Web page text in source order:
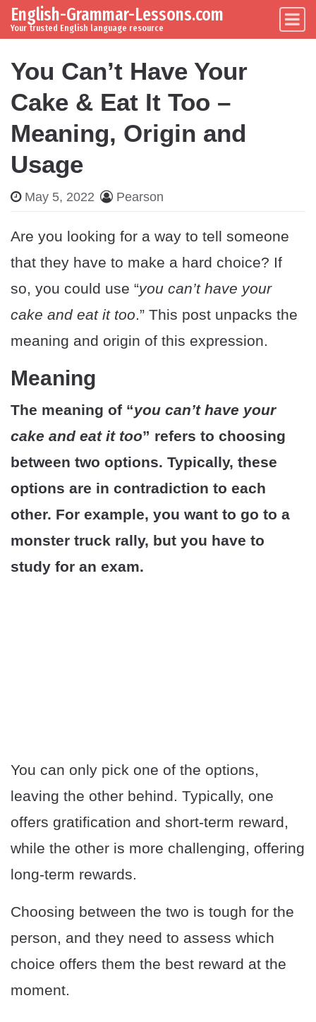
Skip to content
Main Navigation
English-Grammar-Lessons.com
Your trusted English language resource
You Can’t Have Your
Cake & Eat It Too –
Meaning, Origin and
Usage
May 5, 2022 Pearson
Are you looking for a way to tell someone
that they have to make a hard choice? If
so, you could use “you can’t have your
cake and eat it too.” This post unpacks the
meaning and origin of this expression.
Meaning
The meaning of “you can’t have your
cake and eat it too” refers to choosing
between two options. Typically, these
options are in contradiction to each
other. For example, you want to go to a
monster truck rally, but you have to
study for an exam.
You can only pick one of the options,
leaving the other behind. Typically, one
offers gratification and short-term reward,
while the other is more challenging, offering
long-term rewards.
Choosing between the two is tough for the
person, and they need to assess which
choice offers them the best reward at the
moment.